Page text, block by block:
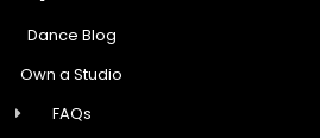
Dance Blog
Own a Studio
FAQs